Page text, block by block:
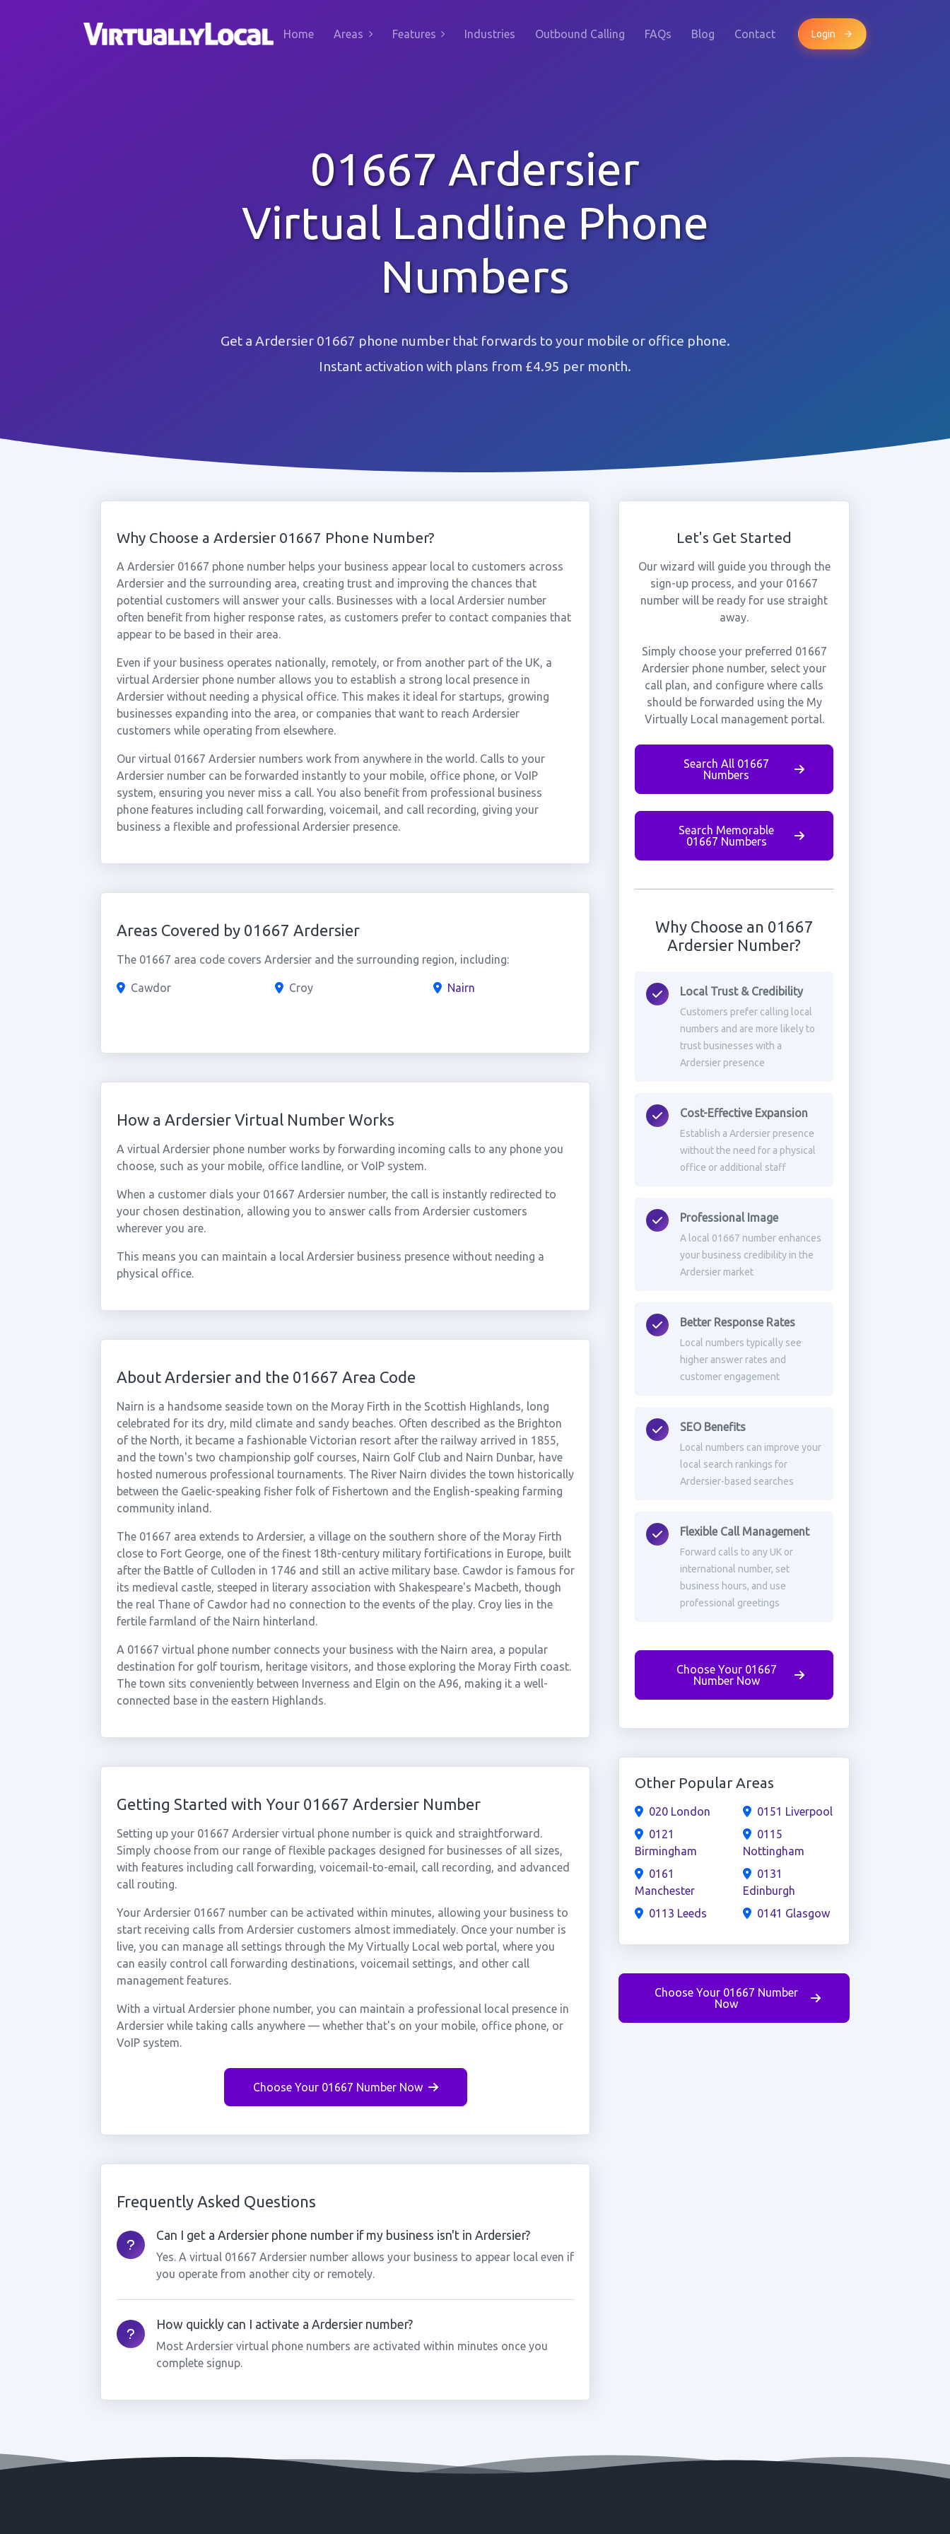
Home Areas Features Industries Outbound Calling FAQs Blog Contact Login
01667 Ardersier
Virtual Landline Phone
Numbers
Get a Ardersier 01667 phone number that forwards to your mobile or office phone.
Instant activation with plans from £4.95 per month.
Why Choose a Ardersier 01667 Phone Number?
A Ardersier 01667 phone number helps your business appear local to customers across
Ardersier and the surrounding area, creating trust and improving the chances that
potential customers will answer your calls. Businesses with a local Ardersier number
often benefit from higher response rates, as customers prefer to contact companies that
appear to be based in their area.
Even if your business operates nationally, remotely, or from another part of the UK, a
virtual Ardersier phone number allows you to establish a strong local presence in
Ardersier without needing a physical office. This makes it ideal for startups, growing
businesses expanding into the area, or companies that want to reach Ardersier
customers while operating from elsewhere.
Our virtual 01667 Ardersier numbers work from anywhere in the world. Calls to your
Ardersier number can be forwarded instantly to your mobile, office phone, or VoIP
system, ensuring you never miss a call. You also benefit from professional business
phone features including call forwarding, voicemail, and call recording, giving your
business a flexible and professional Ardersier presence.
Areas Covered by 01667 Ardersier
The 01667 area code covers Ardersier and the surrounding region, including:
Cawdor Croy Nairn
How a Ardersier Virtual Number Works
A virtual Ardersier phone number works by forwarding incoming calls to any phone you
choose, such as your mobile, office landline, or VoIP system.
When a customer dials your 01667 Ardersier number, the call is instantly redirected to
your chosen destination, allowing you to answer calls from Ardersier customers
wherever you are.
This means you can maintain a local Ardersier business presence without needing a
physical office.
About Ardersier and the 01667 Area Code
Nairn is a handsome seaside town on the Moray Firth in the Scottish Highlands, long
celebrated for its dry, mild climate and sandy beaches. Often described as the Brighton
of the North, it became a fashionable Victorian resort after the railway arrived in 1855,
and the town's two championship golf courses, Nairn Golf Club and Nairn Dunbar, have
hosted numerous professional tournaments. The River Nairn divides the town historically
between the Gaelic-speaking fisher folk of Fishertown and the English-speaking farming
community inland.
The 01667 area extends to Ardersier, a village on the southern shore of the Moray Firth
close to Fort George, one of the finest 18th-century military fortifications in Europe, built
after the Battle of Culloden in 1746 and still an active military base. Cawdor is famous for
its medieval castle, steeped in literary association with Shakespeare's Macbeth, though
the real Thane of Cawdor had no connection to the events of the play. Croy lies in the
fertile farmland of the Nairn hinterland.
A 01667 virtual phone number connects your business with the Nairn area, a popular
destination for golf tourism, heritage visitors, and those exploring the Moray Firth coast.
The town sits conveniently between Inverness and Elgin on the A96, making it a well-
connected base in the eastern Highlands.
Getting Started with Your 01667 Ardersier Number
Setting up your 01667 Ardersier virtual phone number is quick and straightforward.
Simply choose from our range of flexible packages designed for businesses of all sizes,
with features including call forwarding, voicemail-to-email, call recording, and advanced
call routing.
Your Ardersier 01667 number can be activated within minutes, allowing your business to
start receiving calls from Ardersier customers almost immediately. Once your number is
live, you can manage all settings through the My Virtually Local web portal, where you
can easily control call forwarding destinations, voicemail settings, and other call
management features.
With a virtual Ardersier phone number, you can maintain a professional local presence in
Ardersier while taking calls anywhere — whether that's on your mobile, office phone, or
VoIP system.
Choose Your 01667 Number Now
Frequently Asked Questions
Can I get a Ardersier phone number if my business isn't in Ardersier?
Yes. A virtual 01667 Ardersier number allows your business to appear local even if
you operate from another city or remotely.
How quickly can I activate a Ardersier number?
Most Ardersier virtual phone numbers are activated within minutes once you
complete signup.
Let's Get Started
Our wizard will guide you through the
sign-up process, and your 01667
number will be ready for use straight
away.
Simply choose your preferred 01667
Ardersier phone number, select your
call plan, and configure where calls
should be forwarded using the My
Virtually Local management portal.
Search All 01667
Numbers
Search Memorable
01667 Numbers
Why Choose an 01667
Ardersier Number?
Local Trust & Credibility
Customers prefer calling local
numbers and are more likely to
trust businesses with a
Ardersier presence
Cost-Effective Expansion
Establish a Ardersier presence
without the need for a physical
office or additional staff
Professional Image
A local 01667 number enhances
your business credibility in the
Ardersier market
Better Response Rates
Local numbers typically see
higher answer rates and
customer engagement
SEO Benefits
Local numbers can improve your
local search rankings for
Ardersier-based searches
Flexible Call Management
Forward calls to any UK or
international number, set
business hours, and use
professional greetings
Choose Your 01667
Number Now
Other Popular Areas
020 London
0121
Birmingham
0161
Manchester
0113 Leeds
0151 Liverpool
0115
Nottingham
0131
Edinburgh
0141 Glasgow
Choose Your 01667 Number
Now